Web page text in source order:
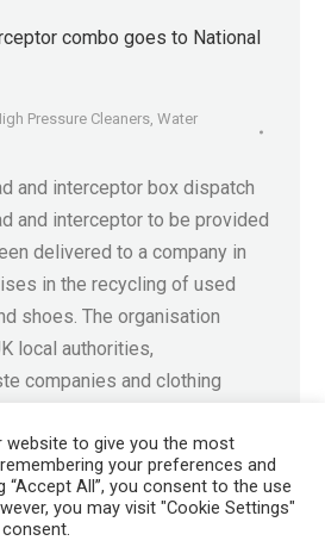
combo goes to National
Pressure Cleaners, Water
and interceptor box dispatch
and interceptor to be provided
delivered to a company in
in the recycling of used
shoes. The organisation
local authorities,
companies and clothing
website to give you the most
your preferences and
“Accept All”, you consent to the use
you may visit "Cookie Settings"